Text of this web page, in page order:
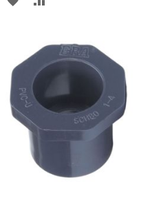
WISH
LIST
COMPARE